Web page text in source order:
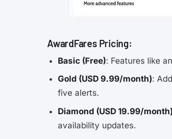
AwardFares Pricing:
Basic (Free): Features like
Gold (USD 9.99/month):
five alerts.
Diamond (USD 19.99/month)
availability updates.